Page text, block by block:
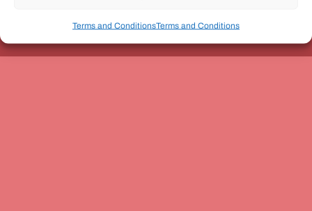
Terms and ConditionsTerms and Conditions